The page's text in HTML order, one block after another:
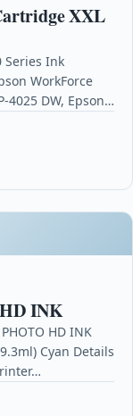
XXL
Series Ink
WorkForce
4025 DW, Epson
INK
HD INK
Cyan Details